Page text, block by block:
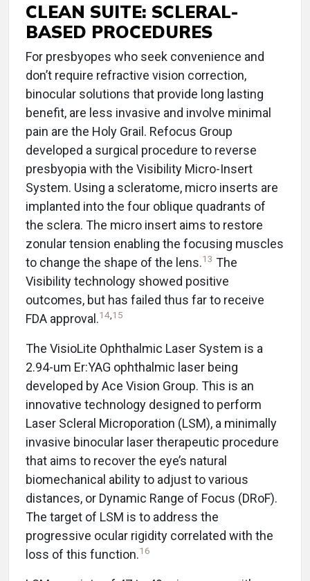
CLEAN SUITE: SCLERAL-
BASED PROCEDURES
For presbyopes who seek convenience and
don’t require refractive vision correction,
binocular solutions that provide long lasting
benefit, are less invasive and involve minimal
pain are the Holy Grail. Refocus Group
developed a surgical procedure to reverse
presbyopia with the Visibility Micro-Insert
System. Using a scleratome, micro inserts are
implanted into the four oblique quadrants of
the sclera. The micro insert aims to restore
zonular tension enabling the focusing muscles
to change the shape of the lens.13 The
Visibility technology showed positive
outcomes, but has failed thus far to receive
FDA approval.14,15
The VisioLite Ophthalmic Laser System is a
2.94-um Er:YAG ophthalmic laser being
developed by Ace Vision Group. This is an
innovative technology designed to perform
Laser Scleral Microporation (LSM), a minimally
invasive binocular laser therapeutic procedure
that aims to recover the eye’s natural
biomechanical ability to adjust to various
distances, or Dynamic Range of Focus (DRoF).
The target of LSM is to address the
progressive ocular rigidity correlated with the
loss of this function.16